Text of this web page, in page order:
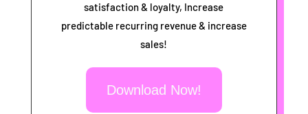
satisfaction & loyalty, Increase
predictable recurring revenue & increase
sales!
Download Now!